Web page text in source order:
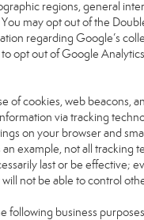
regions, general
may opt out of the
regarding Google’s
opt out of Google
of cookies, web beacons,
via tracking
on your browser and
example, not all
last or be effective;
not be able to control
following business